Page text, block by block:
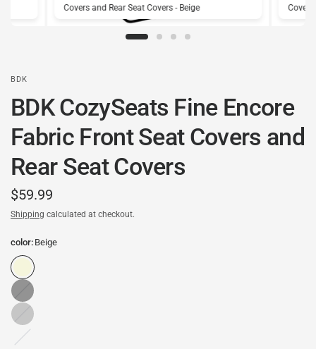
Covers and Rear Seat Covers - Beige
Covers
BDK
BDK CozySeats Fine Encore
Fabric Front Seat Covers and
Rear Seat Covers
$59.99
Shipping calculated at checkout.
color: Beige
Black
Gray
Charcoal